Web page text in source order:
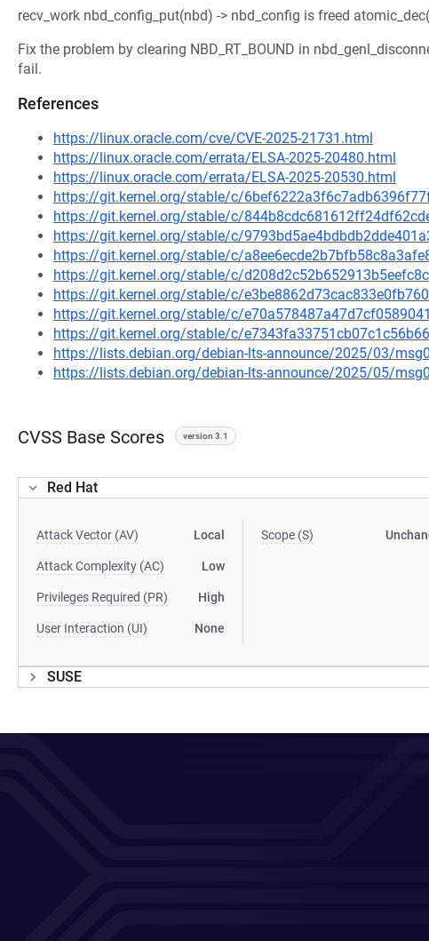
recv_work nbd_config_put(nbd) -> nbd_config is freed
Fix the problem by clearing NBD_RT_BOUND in
fail.
References
https://linux.oracle.com/cve/CVE-2025-21731.html
https://linux.oracle.com/errata/ELSA-2025-20480.html
https://linux.oracle.com/errata/ELSA-2025-20530.html
https://git.kernel.org/stable/c/
https://git.kernel.org/stable/c/
https://git.kernel.org/stable/c/
https://git.kernel.org/stable/c/
https://git.kernel.org/stable/c/
https://git.kernel.org/stable/c/
https://git.kernel.org/stable/c/
https://git.kernel.org/stable/c/
https://lists.debian.org/debian-lts-announce/2025/03/
https://lists.debian.org/debian-lts-announce/2025/05/
CVSS Base Scores version 3.1
Red Hat
Attack Vector (AV) Local
Attack Complexity (AC) Low
Privileges Required (PR) High
User Interaction (UI) None
Scope (S)
SUSE